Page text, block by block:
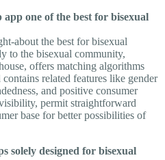
one of the best for bisexual
about the best for bisexual
to the bisexual community,
offers matching algorithms
related features like gender
and positive consumer
permit straightforward
base for better possibilities of
solely designed for bisexual